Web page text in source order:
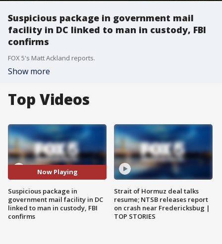
Suspicious package in government mail
facility in DC linked to man in custody, FBI
confirms
FOX 5's Matt Ackland reports.
Show more
Top Videos
Now Playing
Suspicious package in
government mail facility in DC
linked to man in custody, FBI
confirms
Strait of Hormuz deal talks
resume; NTSB releases report
on crash near Fredericksbug |
TOP STORIES